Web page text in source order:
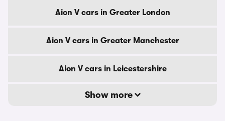
Aion V cars in Greater London
Aion V cars in Greater Manchester
Aion V cars in Leicestershire
Show more